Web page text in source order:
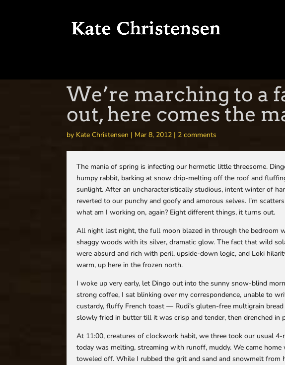
We’re marching to a
out, here comes the
by Kate Christensen | Mar 8, 2012 | 2 comments
The mania of spring is infecting our hermetic little threesome.
humpy rabbit, barking at snow drip-melting off the roof and
sunlight. After an uncharacteristically studious, intent winter of
reverted to our punchy and goofy and amorous selves. I’m
what am I working on, again? Eight different things, it turns out.
All night last night, the full moon blazed in through the bedroom
shaggy woods with its silver, dramatic glow. The fact that wild
were absurd and rich with peril, upside-down logic, and Loki
warm, up here in the frozen north.
I woke up very early, let Dingo out into the sunny snow-blind
strong coffee, I sat blinking over my correspondence, unable to
custardy, fluffy French toast — Rudi’s gluten-free multigrain
slowly fried in butter till it was crisp and tender, then drenched in
At 11:00, creatures of clockwork habit, we three took our usual
today was melting, streaming with runoff, muddy. We came
toweled off. While I rubbed the grit and sand and snowmelt from